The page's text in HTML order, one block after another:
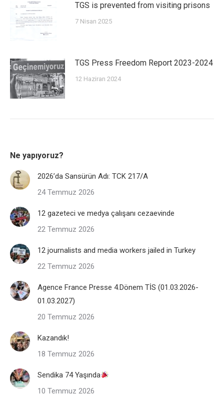
TGS is prevented from visiting prisons
7 Nisan 2025
TGS Press Freedom Report 2023-2024
12 Haziran 2024
Ne yapıyoruz?
2026’da Sansürün Adı: TCK 217/A
24 Temmuz 2026
12 gazeteci ve medya çalışanı cezaevinde
22 Temmuz 2026
12 journalists and media workers jailed in Turkey
22 Temmuz 2026
Agence France Presse 4.Dönem TİS (01.03.2026-
01.03.2027)
20 Temmuz 2026
Kazandık!
18 Temmuz 2026
Sendika 74 Yaşında
10 Temmuz 2026